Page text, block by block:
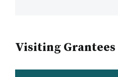
Visiting Grantees